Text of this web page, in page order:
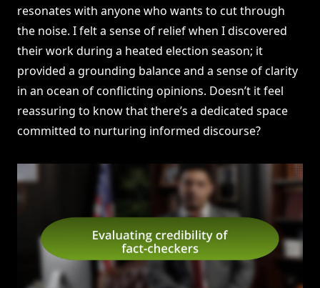
resonates with anyone who wants to cut through
the noise. I felt a sense of relief when I discovered
their work during a heated election season; it
provided a grounding balance and a sense of clarity
in an ocean of conflicting opinions. Doesn’t it feel
reassuring to know that there’s a dedicated space
committed to nurturing informed discourse?